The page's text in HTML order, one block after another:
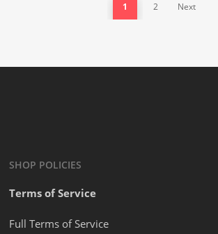
1 2 Next
SHOP POLICIES
Terms of Service
Full Terms of Service